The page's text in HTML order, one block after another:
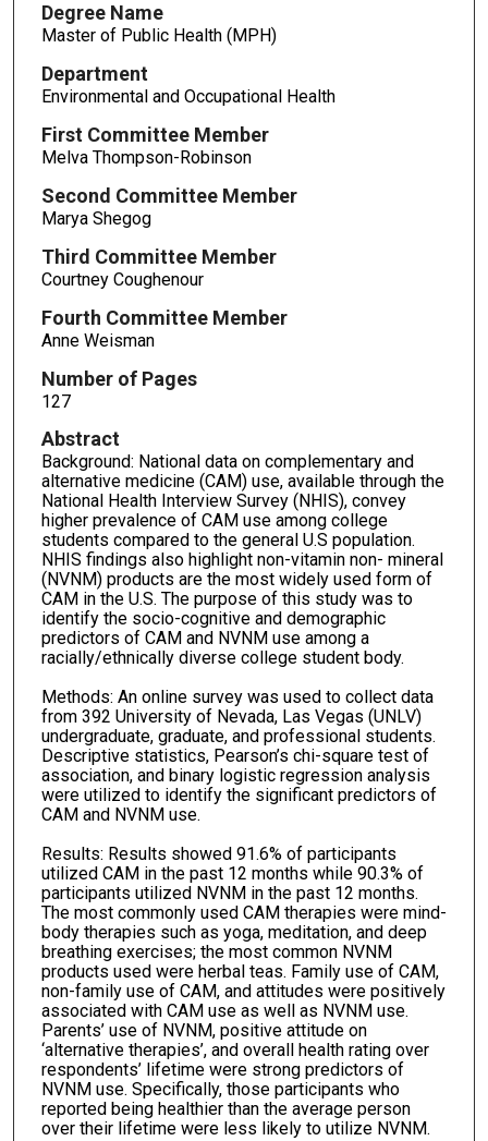
Degree Name
Master of Public Health (MPH)
Department
Environmental and Occupational Health
First Committee Member
Melva Thompson-Robinson
Second Committee Member
Marya Shegog
Third Committee Member
Courtney Coughenour
Fourth Committee Member
Anne Weisman
Number of Pages
127
Abstract
Background: National data on complementary and
alternative medicine (CAM) use, available through the
National Health Interview Survey (NHIS), convey
higher prevalence of CAM use among college
students compared to the general U.S population.
NHIS findings also highlight non-vitamin non- mineral
(NVNM) products are the most widely used form of
CAM in the U.S. The purpose of this study was to
identify the socio-cognitive and demographic
predictors of CAM and NVNM use among a
racially/ethnically diverse college student body.
Methods: An online survey was used to collect data
from 392 University of Nevada, Las Vegas (UNLV)
undergraduate, graduate, and professional students.
Descriptive statistics, Pearson’s chi-square test of
association, and binary logistic regression analysis
were utilized to identify the significant predictors of
CAM and NVNM use.
Results: Results showed 91.6% of participants
utilized CAM in the past 12 months while 90.3% of
participants utilized NVNM in the past 12 months.
The most commonly used CAM therapies were mind-
body therapies such as yoga, meditation, and deep
breathing exercises; the most common NVNM
products used were herbal teas. Family use of CAM,
non-family use of CAM, and attitudes were positively
associated with CAM use as well as NVNM use.
Parents’ use of NVNM, positive attitude on
‘alternative therapies’, and overall health rating over
respondents’ lifetime were strong predictors of
NVNM use. Specifically, those participants who
reported being healthier than the average person
over their lifetime were less likely to utilize NVNM.